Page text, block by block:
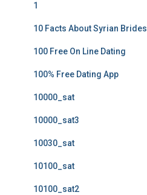
1
10 Facts About Syrian Brides
100 Free On Line Dating
100% Free Dating App
10000_sat
10000_sat3
10030_sat
10100_sat
10100_sat2